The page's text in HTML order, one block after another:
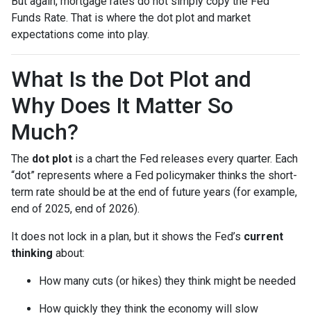
Funds Rate. That is where the dot plot and market
expectations come into play.
What Is the Dot Plot and
Why Does It Matter So
Much?
The dot plot is a chart the Fed releases every quarter. Each
“dot” represents where a Fed policymaker thinks the short-
term rate should be at the end of future years (for example,
end of 2025, end of 2026).
It does not lock in a plan, but it shows the Fed’s current
thinking about:
How many cuts (or hikes) they think might be needed
How quickly they think the economy will slow